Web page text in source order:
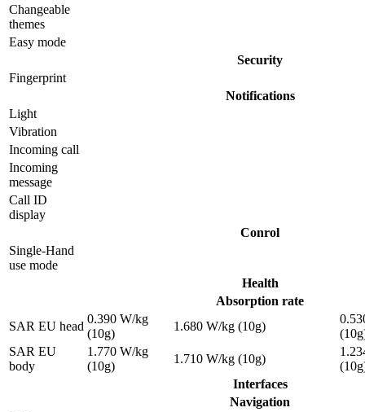
Changeable
themes
Easy mode
Security
Fingerprint
Notifications
Light
Vibration
Incoming call
Incoming
message
Call ID
display
Conrol
Single-Hand
use mode
Health
Absorption rate
SAR EU head
0.390 W/kg
(10g)
1.680 W/kg (10g)
SAR EU
body
1.770 W/kg
(10g)
1.710 W/kg (10g)
Interfaces
Navigation